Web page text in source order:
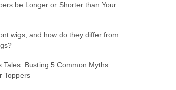
be Longer or Shorter than Your
wigs, and how do they differ from
Tales: Busting 5 Common Myths
Toppers